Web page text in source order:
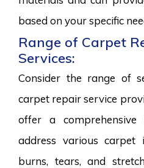
based on your specific
Range of Carpet
Services:
Consider the range of
carpet repair service
offer a
address various carpet
burns, tears, and